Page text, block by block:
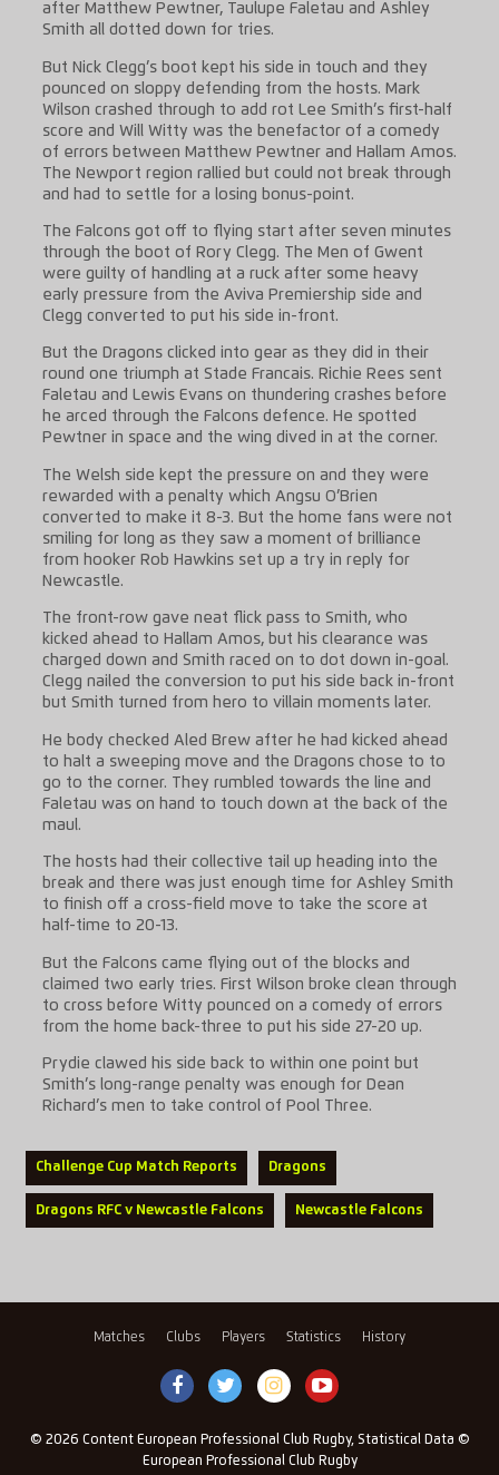
after Matthew Pewtner, Taulupe Faletau and Ashley
Smith all dotted down for tries.
But Nick Clegg’s boot kept his side in touch and they
pounced on sloppy defending from the hosts. Mark
Wilson crashed through to add rot Lee Smith’s first-half
score and Will Witty was the benefactor of a comedy
of errors between Matthew Pewtner and Hallam Amos.
The Newport region rallied but could not break through
and had to settle for a losing bonus-point.
The Falcons got off to flying start after seven minutes
through the boot of Rory Clegg. The Men of Gwent
were guilty of handling at a ruck after some heavy
early pressure from the Aviva Premiership side and
Clegg converted to put his side in-front.
But the Dragons clicked into gear as they did in their
round one triumph at Stade Francais. Richie Rees sent
Faletau and Lewis Evans on thundering crashes before
he arced through the Falcons defence. He spotted
Pewtner in space and the wing dived in at the corner.
The Welsh side kept the pressure on and they were
rewarded with a penalty which Angsu O’Brien
converted to make it 8-3. But the home fans were not
smiling for long as they saw a moment of brilliance
from hooker Rob Hawkins set up a try in reply for
Newcastle.
The front-row gave neat flick pass to Smith, who
kicked ahead to Hallam Amos, but his clearance was
charged down and Smith raced on to dot down in-goal.
Clegg nailed the conversion to put his side back in-front
but Smith turned from hero to villain moments later.
He body checked Aled Brew after he had kicked ahead
to halt a sweeping move and the Dragons chose to to
go to the corner. They rumbled towards the line and
Faletau was on hand to touch down at the back of the
maul.
The hosts had their collective tail up heading into the
break and there was just enough time for Ashley Smith
to finish off a cross-field move to take the score at
half-time to 20-13.
But the Falcons came flying out of the blocks and
claimed two early tries. First Wilson broke clean through
to cross before Witty pounced on a comedy of errors
from the home back-three to put his side 27-20 up.
Prydie clawed his side back to within one point but
Smith’s long-range penalty was enough for Dean
Richard’s men to take control of Pool Three.
Challenge Cup Match Reports Dragons
Dragons RFC v Newcastle Falcons Newcastle Falcons
Matches Clubs Players Statistics History
© 2026 Content European Professional Club Rugby, Statistical Data ©
European Professional Club Rugby